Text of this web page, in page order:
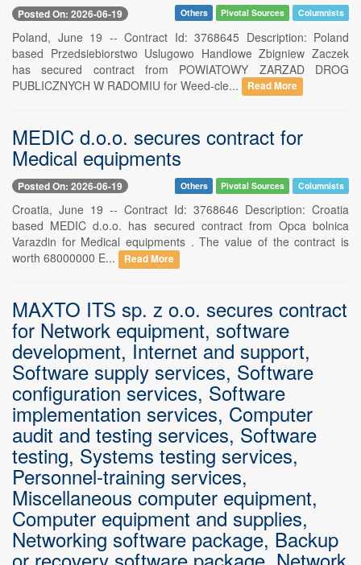
Posted On: 2026-06-19 Others Pivotal Sources Columnists
Poland, June 19 -- Contract Id: 3768645 Description: Poland
based Przedsiebiorstwo Uslugowo Handlowe Zbigniew Zaczek
has secured contract from POWIATOWY ZARZAD DROG
PUBLICZNYCH W RADOMIU for Weed-cle...
Read More
MEDIC d.o.o. secures contract for
Medical equipments
Posted On: 2026-06-19 Others Pivotal Sources Columnists
Croatia, June 19 -- Contract Id: 3768646 Description: Croatia
based MEDIC d.o.o. has secured contract from Opca bolnica
Varazdin for Medical equipments . The value of the contract is
worth 68000000 E...
Read More
MAXTO ITS sp. z o.o. secures contract
for Network equipment, software
development, Internet and support,
Software supply services, Software
configuration services, Software
implementation services, Computer
audit and testing services, Software
testing, Systems testing services,
Personnel-training services,
Miscellaneous computer equipment,
Computer equipment and supplies,
Networking software package, Backup